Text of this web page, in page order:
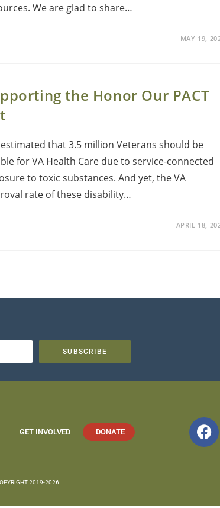
We are glad to share…
MAY 19,
the Honor Our PACT
that 3.5 million Veterans should be
for VA Health Care due to service-connected
to toxic substances. And yet, the VA
rate of these disability…
APRIL 18,
SUBSCRIBE
GET INVOLVED DONATE
2019-2026